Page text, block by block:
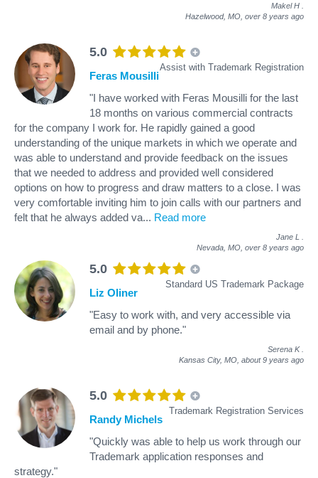
Makel H
Hazelwood, MO, over 8 years ago
5.0
Assist with Trademark Registration
Feras Mousilli
"I have worked with Feras Mousilli for the last
18 months on various commercial contracts
for the company I work for. He rapidly gained a good
understanding of the unique markets in which we operate and
was able to understand and provide feedback on the issues
that we needed to address and provided well considered
options on how to progress and draw matters to a close. I was
very comfortable inviting him to join calls with our partners and
felt that he always added va... Read more
Jane L
Nevada, MO, over 8 years ago
5.0
Standard US Trademark Package
Liz Oliner
"Easy to work with, and very accessible via
email and by phone."
Serena K
Kansas City, MO, about 9 years ago
5.0
Trademark Registration Services
Randy Michels
"Quickly was able to help us work through our
Trademark application responses and
strategy."